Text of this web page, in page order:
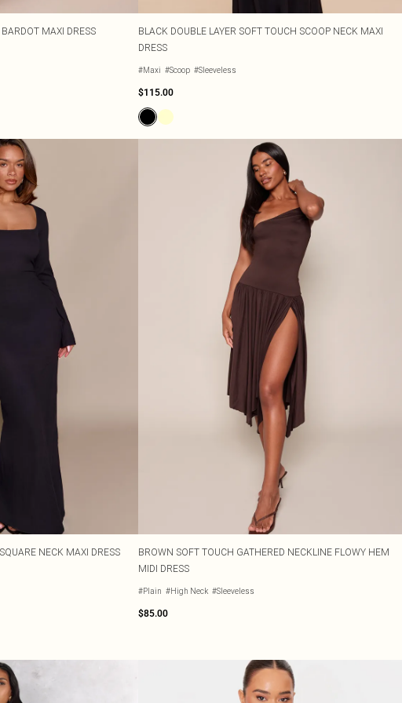
MAXI DRESS
BLACK DOUBLE LAYER SOFT TOUCH SCOOP NECK MAXI
DRESS
#Maxi #Scoop #Sleeveless
$115.00
NECK MAXI DRESS
BROWN SOFT TOUCH GATHERED NECKLINE FLOWY HEM
MIDI DRESS
#Plain #High Neck #Sleeveless
$85.00